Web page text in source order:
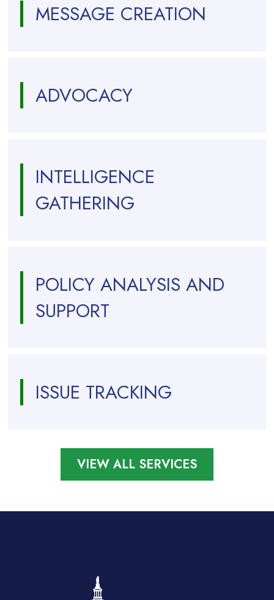
MESSAGE CREATION
ADVOCACY
INTELLIGENCE
GATHERING
POLICY ANALYSIS AND
SUPPORT
ISSUE TRACKING
VIEW ALL SERVICES